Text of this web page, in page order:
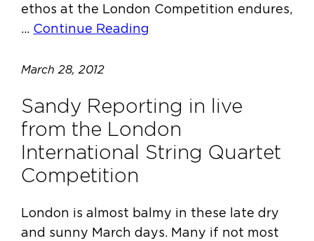
ethos at the London Competition endures,
… Continue Reading
March 28, 2012
Sandy Reporting in live
from the London
International String Quartet
Competition
London is almost balmy in these late dry
and sunny March days. Many if not most